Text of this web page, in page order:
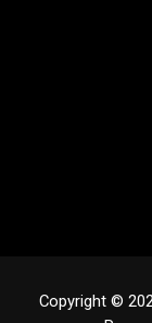
Copyright ©